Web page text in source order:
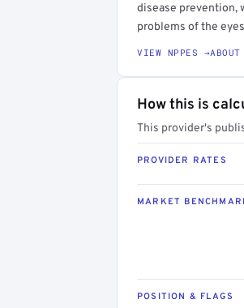
disease prevention,
problems of the
VIEW NPPES →
How this is
This provider's
PROVIDER RATES
MARKET
POSITION & FLAGS